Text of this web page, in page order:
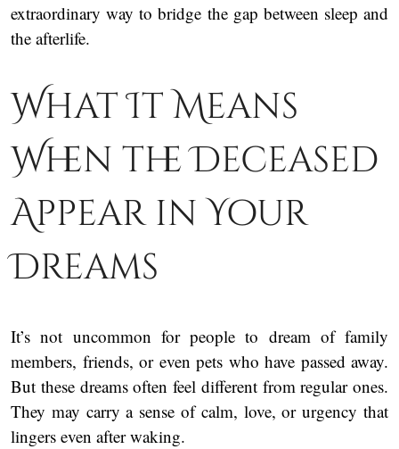
extraordinary way to bridge the gap between sleep and
the afterlife.
What It Means
When the Deceased
Appear in Your
Dreams
It’s not uncommon for people to dream of family
members, friends, or even pets who have passed away.
But these dreams often feel different from regular ones.
They may carry a sense of calm, love, or urgency that
lingers even after waking.